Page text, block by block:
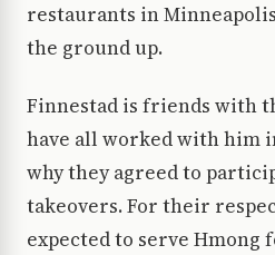
restaurants in
the ground up.
Finnestad is friends with
have all worked with him
why they agreed to
takeovers. For their
expected to serve Hmong